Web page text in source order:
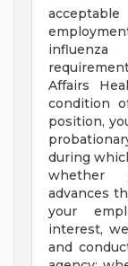
Affairs
condition
position,
during
whether
advances
your
interest,
and